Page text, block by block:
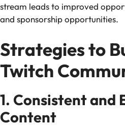
stream leads to improved
and sponsorship opportunities.
Strategies to
Twitch
1. Consistent and
Content